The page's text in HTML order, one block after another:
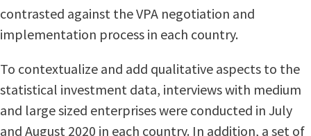
contrasted against the VPA negotiation and
implementation process in each country.
To contextualize and add qualitative aspects to the
statistical investment data, interviews with medium
and large sized enterprises were conducted in July
and August 2020 in each country. In addition, a set of